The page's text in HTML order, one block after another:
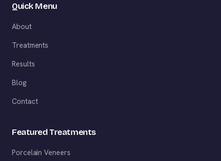
Quick Menu
About
Treatments
Results
Blog
Contact
Featured Treatments
Porcelain Veneers